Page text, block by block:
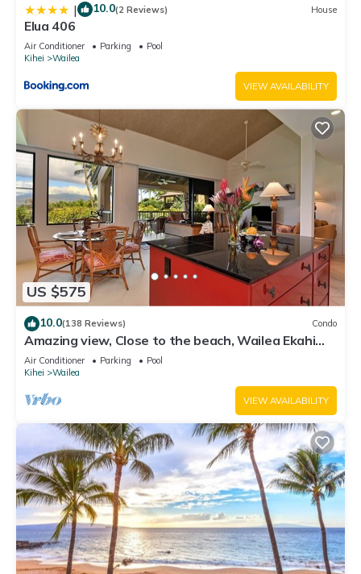
| 10.0(2 Reviews) House
Elua 406
Air Conditioner Parking
Pool
Kihei
Wailea
VIEW AVAILABILITY
US $575
10.0(138 Reviews) Condo
Amazing view, Close to the beach, Wailea Ekahi
Unit 20i
Air Conditioner Parking
Pool
Kihei
Wailea
VIEW AVAILABILITY